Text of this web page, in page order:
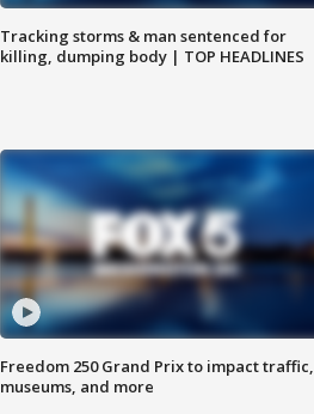
Tracking storms & man sentenced for
killing, dumping body | TOP HEADLINES
Freedom 250 Grand Prix to impact traffic,
museums, and more